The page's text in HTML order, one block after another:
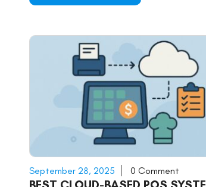
September 28, 2025 0 Comment